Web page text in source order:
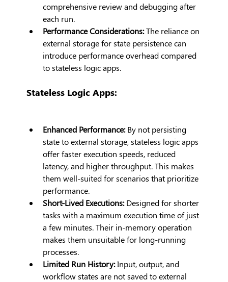
comprehensive review and debugging after
each run.
Performance Considerations: The reliance on
external storage for state persistence can
introduce performance overhead compared
to stateless logic apps.
Stateless Logic Apps:
Enhanced Performance: By not persisting
state to external storage, stateless logic apps
offer faster execution speeds, reduced
latency, and higher throughput. This makes
them well-suited for scenarios that prioritize
performance.
Short-Lived Executions: Designed for shorter
tasks with a maximum execution time of just
a few minutes. Their in-memory operation
makes them unsuitable for long-running
processes.
Limited Run History: Input, output, and
workflow states are not saved to external